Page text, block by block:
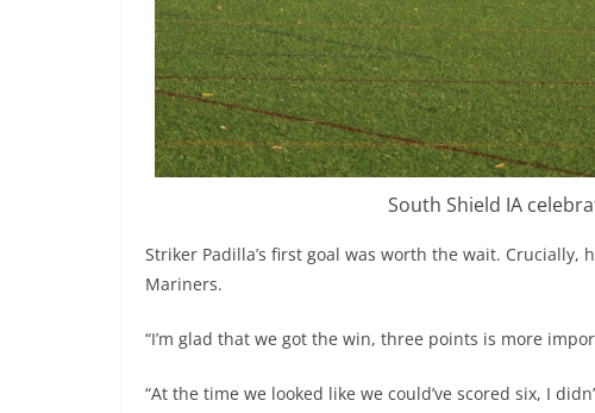
South Shield IA
Striker Padilla’s first goal was worth the wait.
Mariners.
“I’m glad that we got the win, three points is more
“At the time we looked like we could’ve scored six, I